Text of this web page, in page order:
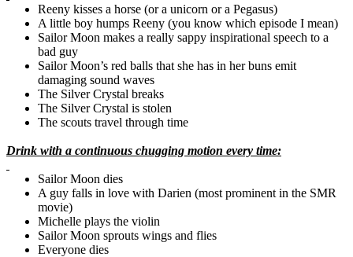
Reeny kisses a horse (or a unicorn or a Pegasus)
A little boy humps Reeny (you know which episode I mean)
Sailor Moon makes a really sappy inspirational speech to a
bad guy
Sailor Moon’s red balls that she has in her buns emit
damaging sound waves
The Silver Crystal breaks
The Silver Crystal is stolen
The scouts travel through time
Drink with a continuous chugging motion every time:
Sailor Moon dies
A guy falls in love with Darien (most prominent in the SMR
movie)
Michelle plays the violin
Sailor Moon sprouts wings and flies
Everyone dies